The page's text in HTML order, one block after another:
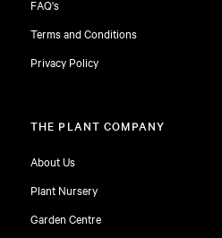
FAQ's
Terms and Conditions
Privacy Policy
THE PLANT COMPANY
About Us
Plant Nursery
Garden Centre